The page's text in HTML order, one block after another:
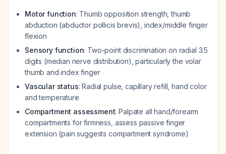
Motor function: Thumb opposition strength, thumb
abduction (abductor pollicis brevis), index/middle finger
flexion
Sensory function: Two-point discrimination on radial 3.5
digits (median nerve distribution), particularly the volar
thumb and index finger
Vascular status: Radial pulse, capillary refill, hand color
and temperature
Compartment assessment: Palpate all hand/forearm
compartments for firmness, assess passive finger
extension (pain suggests compartment syndrome)